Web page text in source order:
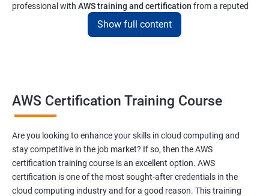
professional with AWS training and certification from a reputed
institute like ours will enable you to get a job at top tech and
software companies in India & abroad
AWS Cloud Administrator
AWS Administrator
Cloud Engineer
Cloud Administrator
Operational Support Engineer
Show full content
AWS Certification Training Course
Are you looking to enhance your skills in cloud computing and
stay competitive in the job market? If so, then the AWS
certification training course is an excellent option. AWS
certification is one of the most sought-after credentials in the
cloud computing industry and for a good reason. This training